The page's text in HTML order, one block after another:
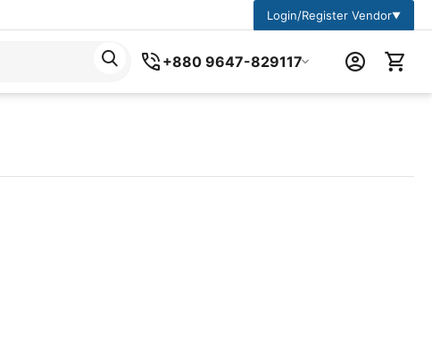
Login/Register Vendor▼
+880 9647-829117